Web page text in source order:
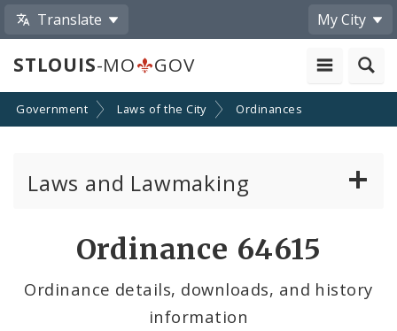
Translate My City
STLOUIS-MO GOV
Government Laws of the City Ordinances
Laws and Lawmaking
Ordinance 64615
Ordinance details, downloads, and history
information